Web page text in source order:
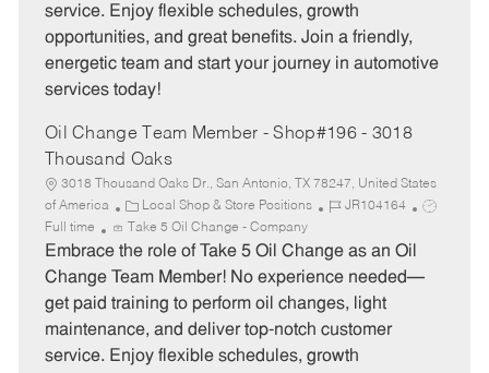
y
service. Enjoy flexible schedules, growth
opportunities, and great benefits. Join a friendly,
energetic team and start your journey in automotive
services today!
Oil Change Team Member - Shop#196 - 3018
Thousand Oaks
3018 Thousand Oaks Dr., San Antonio, TX 78247, United States
of America
C
a
t
e
o
r
y
Local Shop & Store Positions
J
b
I
JR104164
J
Full time Take 5 Oil Change - Company
Embrace the role of Take 5 Oil Change as an Oil
Change Team Member! No experience needed—
get paid training to perform oil changes, light
maintenance, and deliver top-notch customer
service. Enjoy flexible schedules, growth